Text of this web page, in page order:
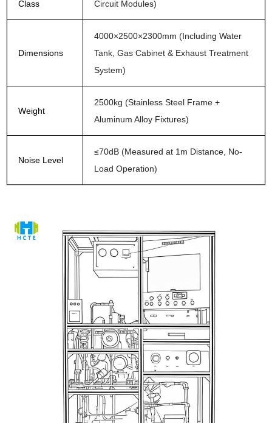
Class Circuit Modules)
Dimensions
4000×2500×2300mm (Including Water
Tank, Gas Cabinet & Exhaust Treatment
System)
Weight
2500kg (Stainless Steel Frame +
Aluminum Alloy Fixtures)
Noise Level
≤70dB (Measured at 1m Distance, No-
Load Operation)